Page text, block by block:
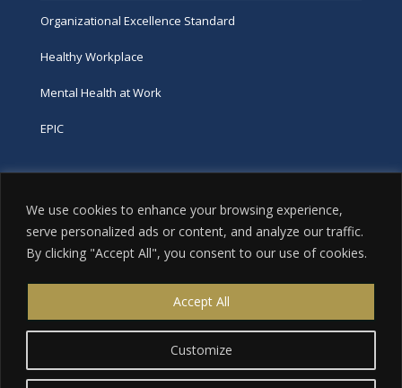
We use cookies to enhance your browsing experience,
serve personalized ads or content, and analyze our traffic.
By clicking "Accept All", you consent to our use of cookies.
Customize
Accept All
Organizational Excellence Standard
Healthy Workplace
Mental Health at Work
EPIC
Phone
tel:416-251-7600
toll-free:800-263-9448
info@excellence.ca